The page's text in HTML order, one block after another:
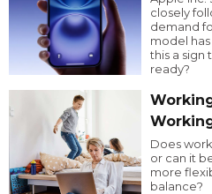
closely
demand
model
this a sign
ready?
Does
or can it
more
balance?